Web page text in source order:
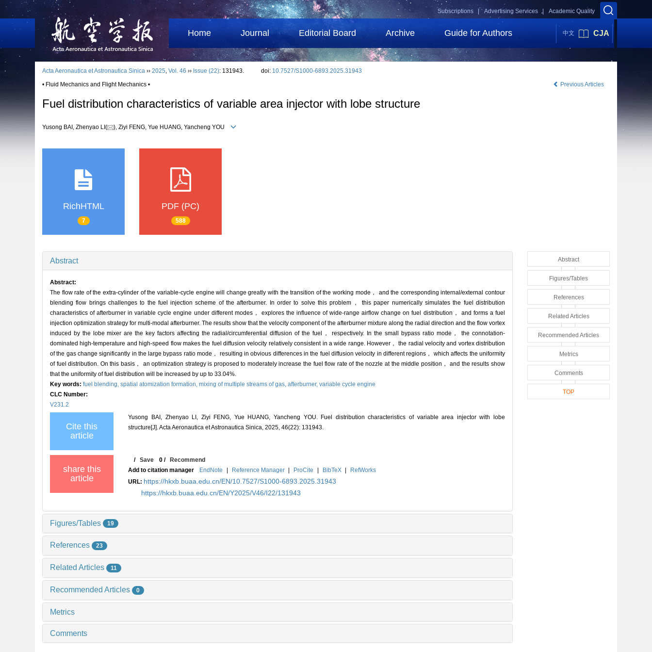
Academic Quality
Advertising Services |
Subscriptions |
Home Journal Editorial Board Archive Guide for Authors 中文 CJA
Acta Aeronautica et Astronautica Sinica ›› 2025, Vol. 46 ›› Issue (22): 131943. doi: 10.7527/S1000-6893.2025.31943
• Fluid Mechanics and Flight Mechanics •
Previous Articles
Fuel distribution characteristics of variable area injector with lobe structure
Yusong BAI, Zhenyao LI( ), Ziyi FENG, Yue HUANG, Yancheng YOU
RichHTML
7
PDF (PC)
588
Abstract
Abstract:
The flow rate of the extra-cylinder of the variable-cycle engine will change greatly with the transition of the working mode， and the corresponding internal/external contour
blending flow brings challenges to the fuel injection scheme of the afterburner. In order to solve this problem， this paper numerically simulates the fuel distribution
characteristics of afterburner in variable cycle engine under different modes， explores the influence of wide-range airflow change on fuel distribution， and forms a fuel
injection optimization strategy for multi-modal afterburner. The results show that the velocity component of the afterburner mixture along the radial direction and the flow vortex
induced by the lobe mixer are the key factors affecting the radial/circumferential diffusion of the fuel， respectively. In the small bypass ratio mode， the connotation-
dominated high-temperature and high-speed flow makes the fuel diffusion velocity relatively consistent in a wide range. However， the radial velocity and vortex distribution
of the gas change significantly in the large bypass ratio mode， resulting in obvious differences in the fuel diffusion velocity in different regions， which affects the uniformity
of fuel distribution. On this basis， an optimization strategy is proposed to moderately increase the fuel flow rate of the nozzle at the middle position， and the results show
that the uniformity of fuel distribution will be increased by up to 33.04%.
Key words: fuel blending, spatial atomization formation, mixing of multiple streams of gas, afterburner, variable cycle engine
CLC Number:
V231.2
Cite this
article
Yusong BAI, Zhenyao LI, Ziyi FENG, Yue HUANG, Yancheng YOU. Fuel distribution characteristics of variable area injector with lobe
structure[J]. Acta Aeronautica et Astronautica Sinica, 2025, 46(22): 131943.
share this
article
/Save 0 /Recommend
Add to citation manager
EndNote | Reference Manager | ProCite | BibTeX |
RefWorks
URL: https://hkxb.buaa.edu.cn/EN/10.7527/S1000-6893.2025.31943
https://hkxb.buaa.edu.cn/EN/Y2025/V46/I22/131943
Figures/Tables 19
References 23
Related Articles 11
Recommended Articles 0
Metrics
Comments
Abstract
Figures/Tables
References
Related Articles
Recommended Articles
Metrics
Comments
TOP